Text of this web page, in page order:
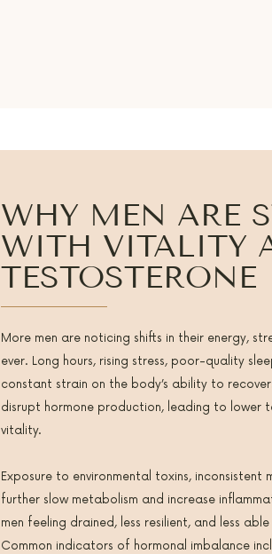
WHY MEN ARE
WITH VITALITY
TESTOSTERONE
More men are noticing shifts in their energy,
ever. Long hours, rising stress, poor-quality
constant strain on the body’s ability to
disrupt hormone production, leading to lower
vitality.
Exposure to environmental toxins, inconsistent
further slow metabolism and increase
men feeling drained, less resilient, and less
Common indicators of hormonal imbalance